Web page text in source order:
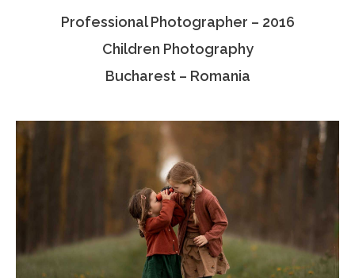
Associate Photographers
Professional Photographer – 2016
Children Photography
Bucharest – Romania